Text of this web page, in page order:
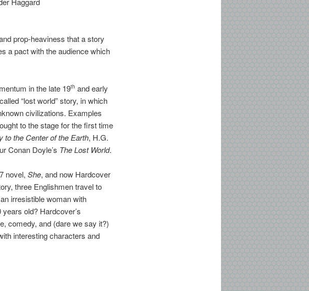
prop-heaviness that a story
a pact with the audience which
in the late 19th and early
“lost world” story, in which
civilizations. Examples
to the stage for the first time
to the Center of the Earth, H.G.
Conan Doyle’s The Lost World.
novel,She, and now Hardcover
three Englishmen travel to
irresistible woman with
old? Hardcover’s
comedy, and (dare we say it?)
interesting characters and